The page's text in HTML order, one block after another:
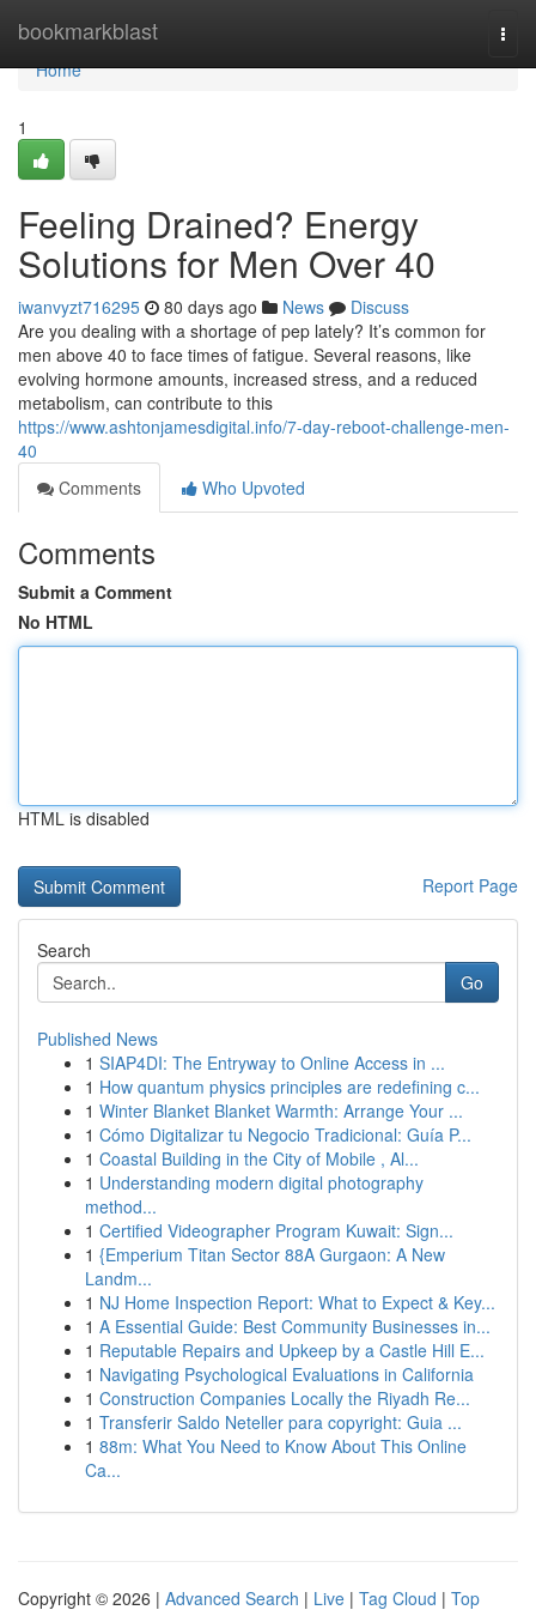
bookmarkblast
Home
Home
1
Feeling Drained? Energy
Solutions for Men Over 40
iwanvyzt716295 80 days ago News
Discuss
Are you dealing with a shortage of pep lately? It’s common for
men above 40 to face times of fatigue. Several reasons, like
evolving hormone amounts, increased stress, and a reduced
metabolism, can contribute to this
https://www.ashtonjamesdigital.info/7-day-reboot-challenge-men-
40
Comments
Who Upvoted
Comments
Submit a Comment
No HTML
HTML is disabled
Report Page
Search
Go
Published News
1 SIAP4DI: The Entryway to Online Access in ...
1 How quantum physics principles are redefining c...
1 Winter Blanket Blanket Warmth: Arrange Your ...
1 Cómo Digitalizar tu Negocio Tradicional: Guía P...
1 Coastal Building in the City of Mobile , Al...
1 Understanding modern digital photography
method...
1 Certified Videographer Program Kuwait: Sign...
1 {Emperium Titan Sector 88A Gurgaon: A New
Landm...
1 NJ Home Inspection Report: What to Expect & Key...
1 A Essential Guide: Best Community Businesses in...
1 Reputable Repairs and Upkeep by a Castle Hill E...
1 Navigating Psychological Evaluations in California
1 Construction Companies Locally the Riyadh Re...
1 Transferir Saldo Neteller para copyright: Guia ...
1 88m: What You Need to Know About This Online
Ca...
Copyright © 2026 | Advanced Search | Live | Tag Cloud | Top